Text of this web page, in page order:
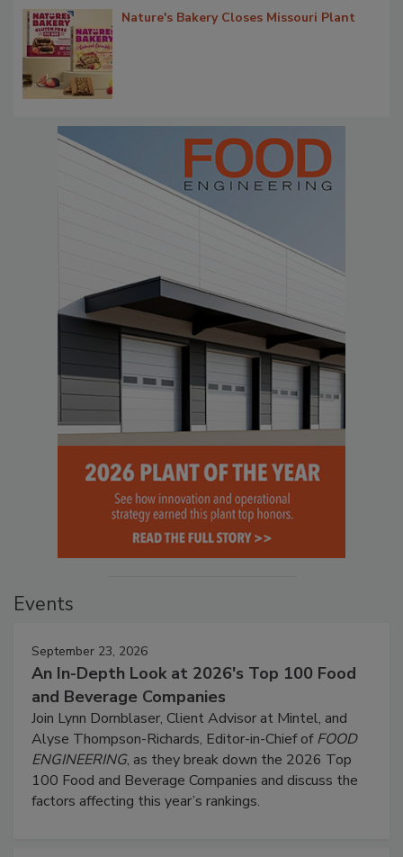
Nature's Bakery Closes Missouri Plant
Events
September 23, 2026
An In-Depth Look at 2026's Top 100 Food
and Beverage Companies
Join Lynn Dornblaser, Client Advisor at Mintel, and
Alyse Thompson-Richards, Editor-in-Chief ofFOOD
ENGINEERING, as they break down the 2026 Top
100 Food and Beverage Companies and discuss the
factors affecting this year’s rankings.